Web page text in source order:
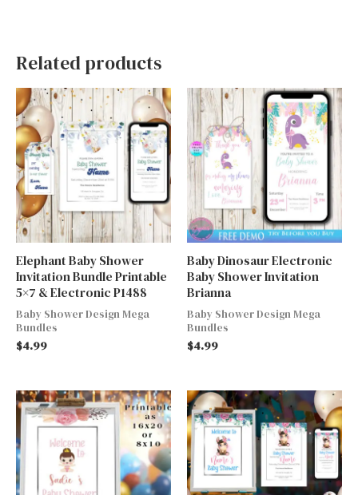
Related products
Elephant Baby Shower
Invitation Bundle Printable
5×7 & Electronic P1488
Baby Shower Design Mega
Bundles
$4.99
Baby Dinosaur Electronic
Baby Shower Invitation
Brianna
Baby Shower Design Mega
Bundles
$4.99